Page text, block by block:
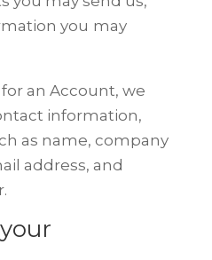
you may
an Account, we
information,
as name, company
address, and